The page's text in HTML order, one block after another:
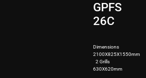
GPFS
26C
Dimensions
2100X825X1550mm
2 Grills
630X620mm